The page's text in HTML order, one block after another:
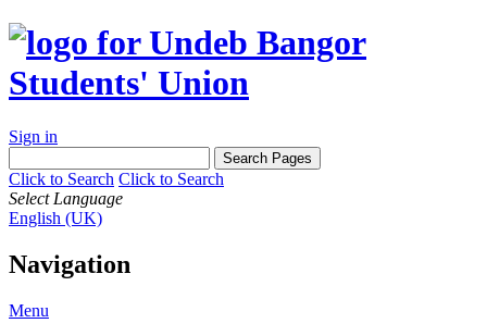
Sign in
Click to Search Click to Search
Select Language
English (UK)
Navigation
Menu